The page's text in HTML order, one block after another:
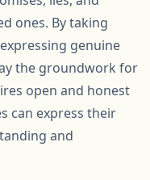
ones. By taking
genuine
the groundwork for
open and honest
can express their
and